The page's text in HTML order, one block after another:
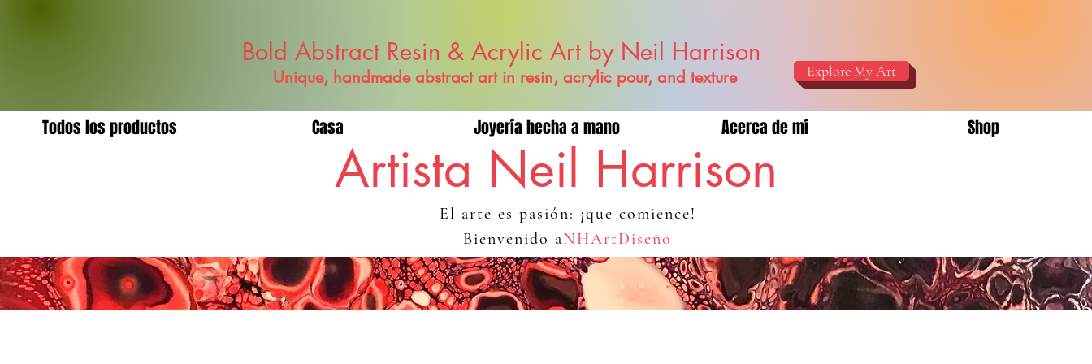
Bold Abstract Resin & Acrylic Art by Neil Harrison
Unique, handmade abstract art in resin, acrylic pour, and texture Explore My Art
Artista Neil Harrison
Todos los productos Casa Joyería hecha a mano Acerca de mí Shop
El arte es pasión: ¡que comience!
Bienvenido aNHArtDiseño